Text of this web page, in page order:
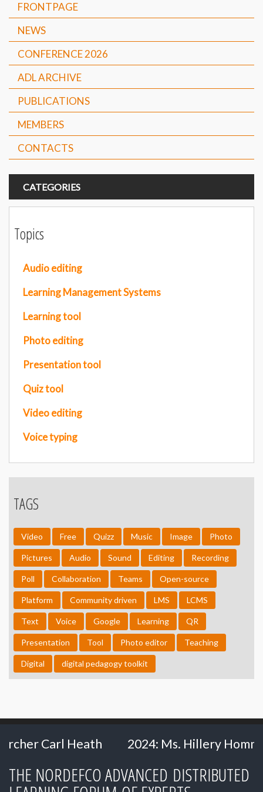
FRONTPAGE
NEWS
CONFERENCE 2026
ADL ARCHIVE
PUBLICATIONS
MEMBERS
CONTACTS
CATEGORIES
Topics
Audio editing
Learning Management Systems
Learning tool
Photo editing
Presentation tool
Quiz tool
Video editing
Voice typing
TAGS
Video Free Quizz Music Image Photo
Pictures Audio Sound Editing Recording
Poll Collaboration Teams Open-source
Platform Community driven LMS LCMS
Text Voice Google Learning QR
Presentation Tool Photo editor Teaching
Digital digital pedagogy toolkit
Heath 2024: Ms. Hillery Hommes -
THE NORDEFCO ADVANCED DISTRIBUTED